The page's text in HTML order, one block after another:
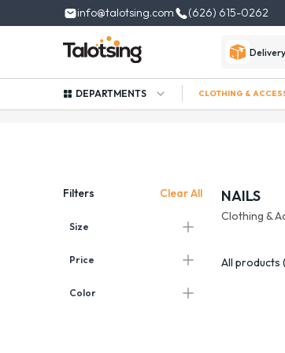
info@talotsing.com (626) 615-0262
Delivery
DEPARTMENTS CLOTHING &
Filters Clear All
Size
Price
Color
NAILS
Clothing &
All products